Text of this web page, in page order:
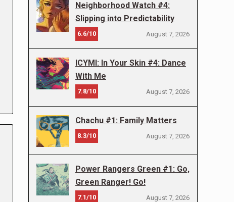
Neighborhood Watch #4:
Slipping into Predictability
6.6/10 August 7, 2026
ICYMI: In Your Skin #4: Dance
With Me
7.8/10 August 7, 2026
Chachu #1: Family Matters
8.3/10 August 7, 2026
Power Rangers Green #1: Go,
Green Ranger! Go!
7.1/10 August 7, 2026